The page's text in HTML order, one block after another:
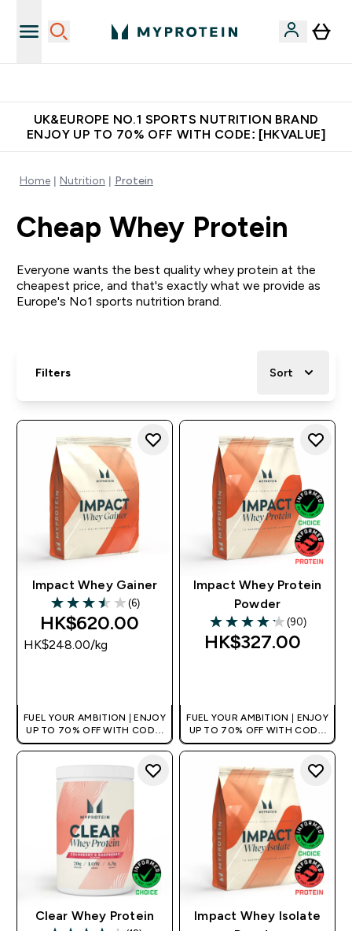
UK&EUROPE NO.1 SPORTS NUTRITION BRAND
ENJOY UP TO 70% OFF WITH CODE: [HKVALUE]
Home Nutrition Protein
Cheap Whey Protein
Everyone wants the best quality whey protein at the
cheapest price, and that's exactly what we provide as
Europe's No1 sports nutrition brand.
Filters Sort
Impact Whey Gainer
3.5 out of 5 stars
(6)
HK$620.00‎
HK$248.00‎/kg
FUEL YOUR AMBITION | ENJOY
UP TO 70% OFF WITH CODE:
[HKVALUE]
Impact Whey Protein
Powder
4.17 out of 5 stars
(90)
HK$327.00‎
FUEL YOUR AMBITION | ENJOY
UP TO 70% OFF WITH CODE:
[HKVALUE]
Clear Whey Protein
Impact Whey Isolate